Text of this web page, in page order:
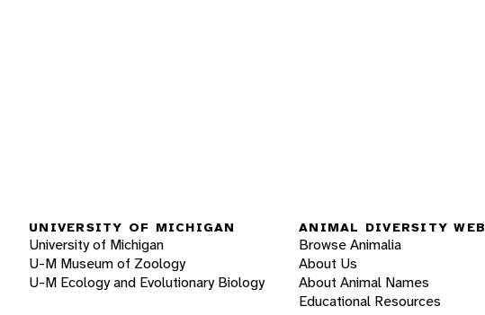
UNIVERSITY OF MICHIGAN
University of Michigan
U-M Museum of Zoology
U-M Ecology and Evolutionary Biology
ANIMAL DIVERSITY WEB
Browse Animalia
About Us
About Animal Names
Educational Resources